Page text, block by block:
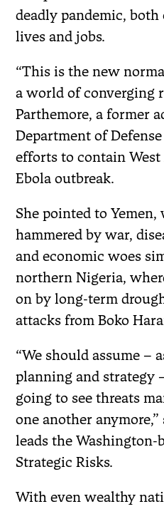
deadly pandemic,
lives and jobs.
“This is the new
a world of converging
Parthemore, a former
Department of
efforts to contain West
Ebola outbreak.
She pointed to
hammered by war,
and economic woes
northern Nigeria,
on by long-term
attacks from Boko
“We should assume –
planning and strategy
going to see threats
one another
leads the Washington-
Strategic Risks.
With even wealthy